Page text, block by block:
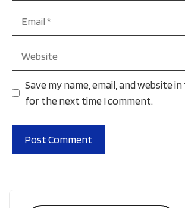
Save my name, email, and website
for the next time I comment.